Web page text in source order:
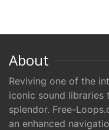
About
Reviving one of the
iconic sound libraries
splendor. Free-
an enhanced